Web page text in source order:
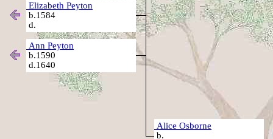
Elizabeth Peyton
b.1584
d.
Ann Peyton
b.1590
d.1640
Alice Osborne
b.